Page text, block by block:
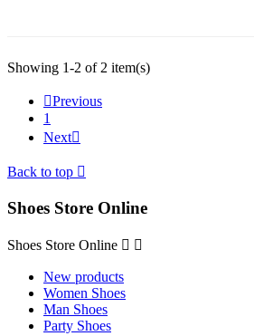
Showing 1-2 of 2 item(s)
Previous
1
Next
Back to top 
Shoes Store Online
Shoes Store Online  
New products
Women Shoes
Man Shoes
Party Shoes